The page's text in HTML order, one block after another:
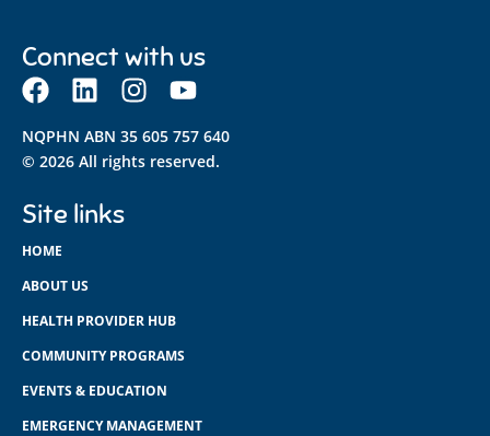
Connect with us
NQPHN ABN 35 605 757 640
© 2026 All rights reserved.
Site links
HOME
ABOUT US
HEALTH PROVIDER HUB
COMMUNITY PROGRAMS
EVENTS & EDUCATION
EMERGENCY MANAGEMENT